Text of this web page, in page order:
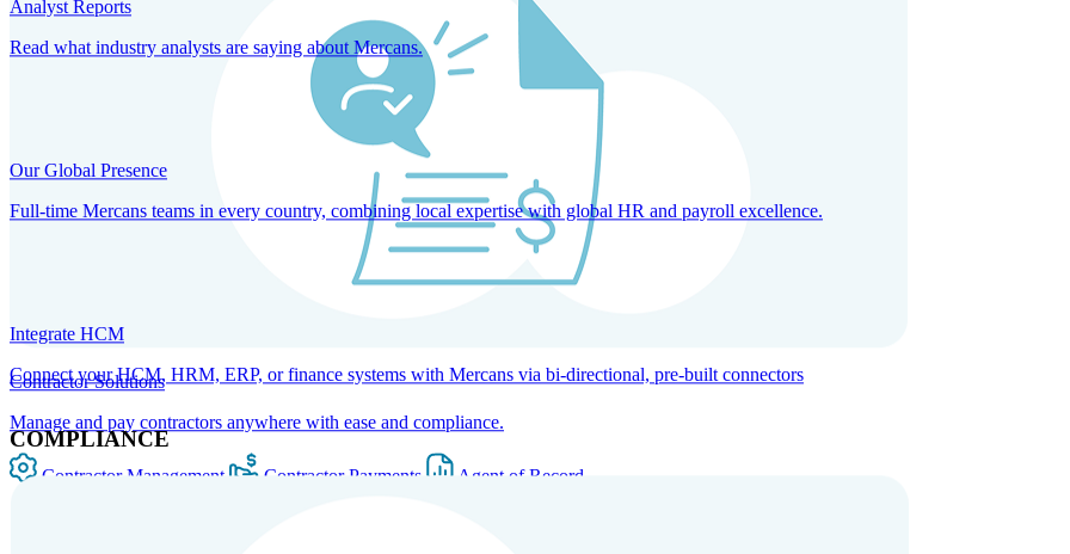
Contractor Solutions
Manage and pay contractors anywhere with ease and compliance.
Contractor Management Contractor Payments Agent of Record
Analyst Reports
Read what industry analysts are saying about Mercans.
Our Global Presence
Full-time Mercans teams in every country, combining local expertise with global HR and payroll excellence.
Integrate HCM
Connect your HCM, HRM, ERP, or finance systems with Mercans via bi-directional, pre-built connectors
COMPLIANCE